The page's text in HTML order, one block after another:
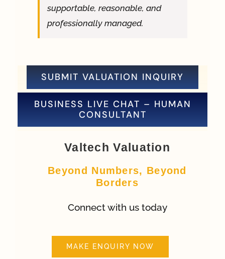
supportable, reasonable, and
professionally managed.
SUBMIT VALUATION INQUIRY
BUSINESS LIVE CHAT – HUMAN
CONSULTANT
Valtech Valuation
Beyond Numbers, Beyond
Borders
Connect with us today
MAKE ENQUIRY NOW